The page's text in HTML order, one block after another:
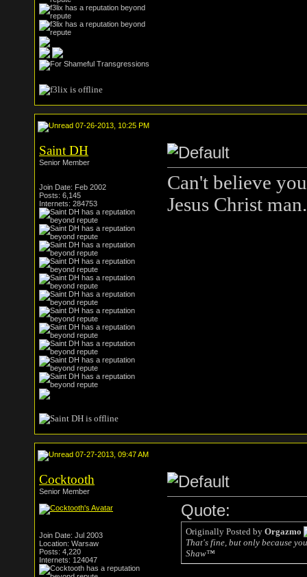
07-26-2013, 10:25 PM
Saint DH
Senior Member
Join Date: Feb 2002
Posts: 6,145
Internets: 284753
Can't believe
Jesus Christ man.
07-27-2013, 09:47 AM
Cocktooth
Senior Member
Join Date: Jul 2003
Location: Warsaw
Posts: 4,220
Internets: 124047
Quote:
Originally Posted by Orgazmo
That's fine, but only because
Shaw™